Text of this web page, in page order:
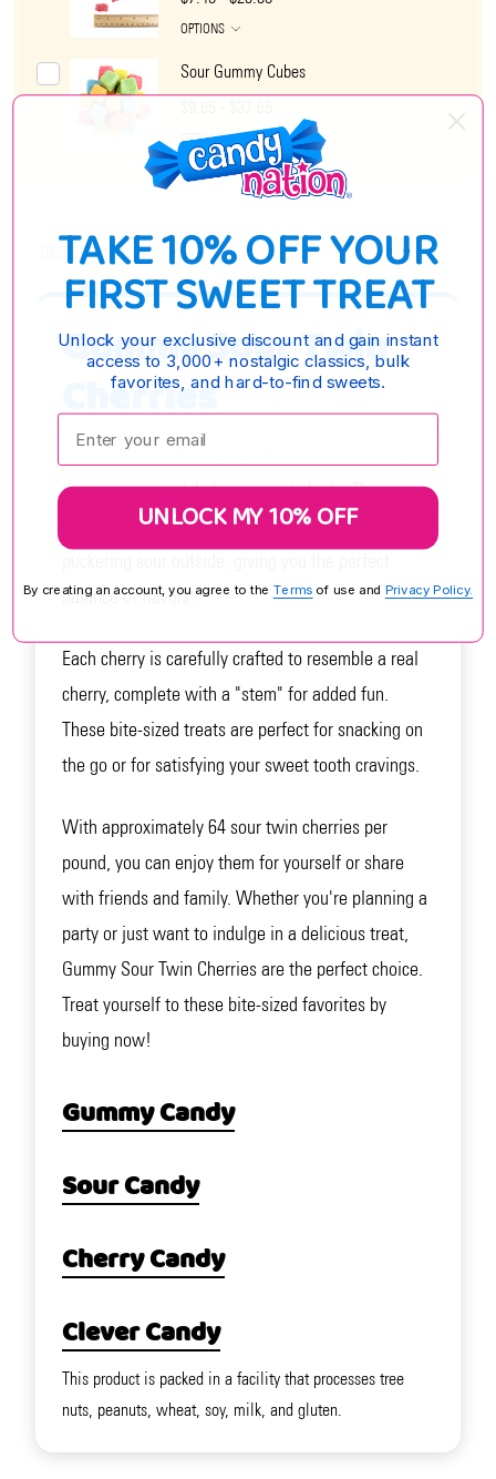
OPTIONS
Sour Gummy Cubes
OPTIONS
DESCRIPTION
Gummy Sour Twin
Cherries
Gummy Sour Twin Cherries are fun twin cherries
that are sure to delight your taste buds. These
cherries have a sweet gummy inside and a mouth-
balance of flavors.
Each cherry is carefully crafted to resemble a real
cherry, complete with a "stem" for added fun.
These bite-sized treats are perfect for snacking on
the go or for satisfying your sweet tooth cravings.
With approximately 64 sour twin cherries per
pound, you can enjoy them for yourself or share
with friends and family. Whether you're planning a
party or just want to indulge in a delicious treat,
Gummy Sour Twin Cherries are the perfect choice.
Treat yourself to these bite-sized favorites by
buying now!
Gummy Candy
Sour Candy
Cherry Candy
Clever Candy
This product is packed in a facility that processes tree
nuts, peanuts, wheat, soy, milk, and gluten.
TAKE 10% OFF YOUR
FIRST SWEET TREAT
Unlock your exclusive discount and gain instant
access to 3,000+ nostalgic classics, bulk
favorites, and hard-to-find sweets.
Enter your email:
UNLOCK MY 10% OFF
By creating an account, you agree to the Terms of use and Privacy Policy.